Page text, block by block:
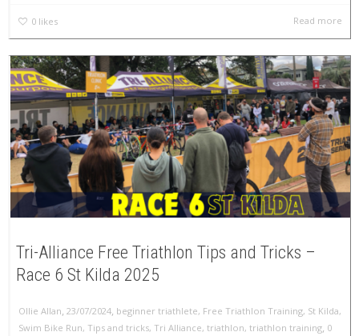
0 likes Read more
Tri-Alliance Free Triathlon Tips and Tricks –
Race 6 St Kilda 2025
Ollie Allan, 23/07/2024, beginner triathlete, Free Triathlon Training, St Kilda,
Swim Bike Run, Tips and tricks, Tri Alliance, triathlon, triathlon training, 0